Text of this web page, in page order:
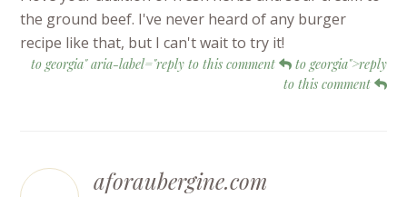
the ground beef. I've never heard of any burger
recipe like that, but I can't wait to try it!
to georgia" aria-label="reply to this comment
to georgia">reply
to this comment
aforaubergine.com